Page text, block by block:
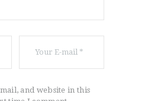
and website in this